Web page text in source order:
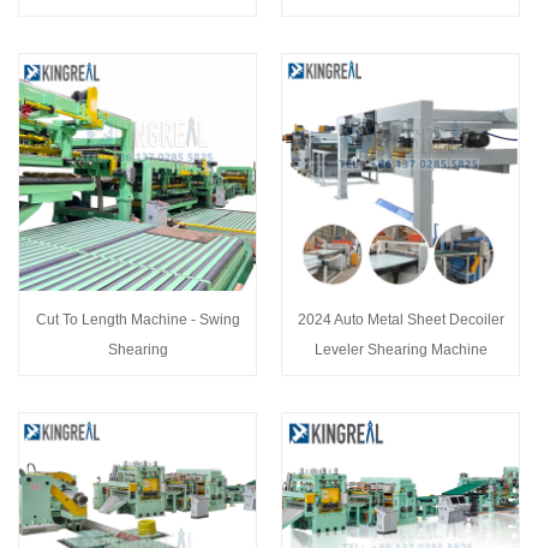
Cut To Length Machine - Swing
Shearing
2024 Auto Metal Sheet Decoiler
Leveler Shearing Machine